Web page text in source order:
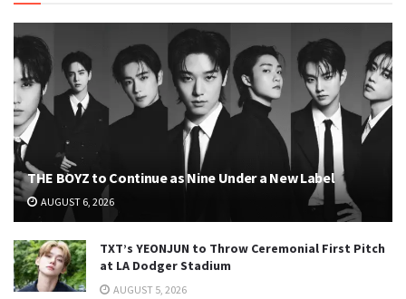
THE BOYZ to Continue as Nine Under a New Label
AUGUST 6, 2026
TXT’s YEONJUN to Throw Ceremonial First Pitch
at LA Dodger Stadium
AUGUST 5, 2026